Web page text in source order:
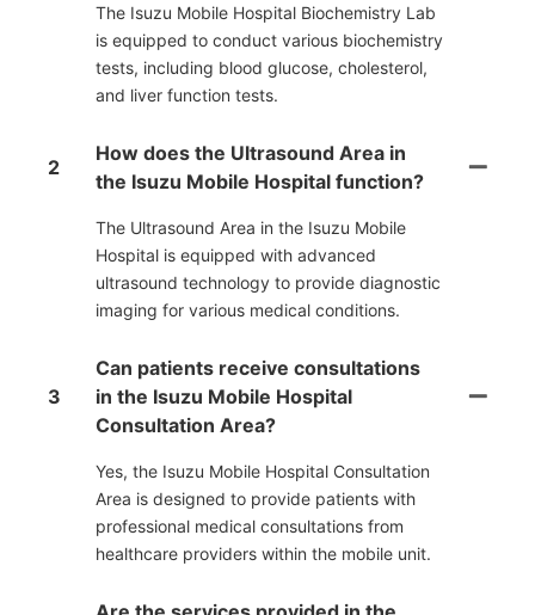
The Isuzu Mobile Hospital Biochemistry Lab
is equipped to conduct various biochemistry
tests, including blood glucose, cholesterol,
and liver function tests.
2
How does the Ultrasound Area in
the Isuzu Mobile Hospital function?
The Ultrasound Area in the Isuzu Mobile
Hospital is equipped with advanced
ultrasound technology to provide diagnostic
imaging for various medical conditions.
3
Can patients receive consultations
in the Isuzu Mobile Hospital
Consultation Area?
Yes, the Isuzu Mobile Hospital Consultation
Area is designed to provide patients with
professional medical consultations from
healthcare providers within the mobile unit.